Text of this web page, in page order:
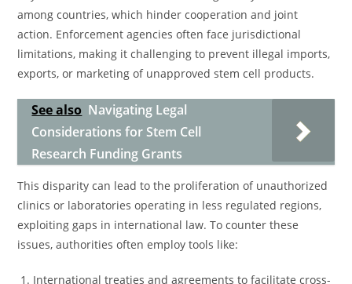
among countries, which hinder cooperation and joint
action. Enforcement agencies often face jurisdictional
limitations, making it challenging to prevent illegal imports,
exports, or marketing of unapproved stem cell products.
See also Navigating Legal
Considerations for Stem Cell
Research Funding Grants
This disparity can lead to the proliferation of unauthorized
clinics or laboratories operating in less regulated regions,
exploiting gaps in international law. To counter these
issues, authorities often employ tools like:
International treaties and agreements to facilitate cross-